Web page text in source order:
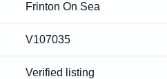
Frinton On Sea
V107035
Verified listing